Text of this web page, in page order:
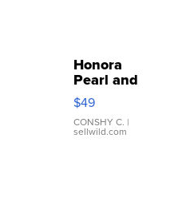
Honora
Pearl and
Pink
Leather
Bracelet
Adjustable
$49
CONSHY C. |
sellwild.com